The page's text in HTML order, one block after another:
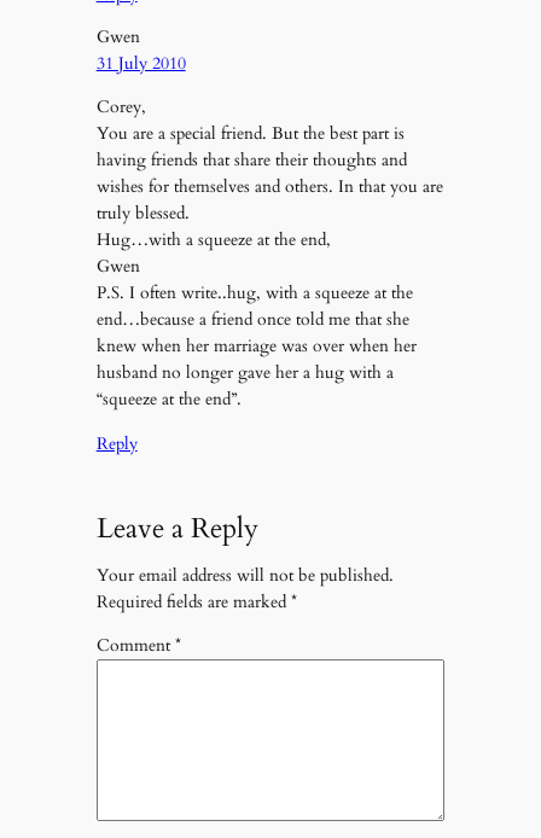
Gwen
31 July 2010
Corey,
You are a special friend. But the best part is
having friends that share their thoughts and
wishes for themselves and others. In that you are
truly blessed.
Hug…with a squeeze at the end,
Gwen
P.S. I often write..hug, with a squeeze at the
end…because a friend once told me that she
knew when her marriage was over when her
husband no longer gave her a hug with a
“squeeze at the end”.
Reply
Leave a Reply
Your email address will not be published.
Required fields are marked *
Comment*